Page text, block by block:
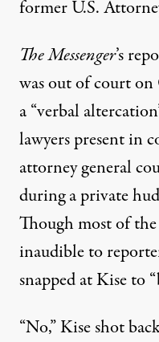
former U.S.
The Messenger’s
was out of court
a “verbal
lawyers present in
attorney general
during a private
Though most of
inaudible to
snapped at Kise to
“No,” Kise shot